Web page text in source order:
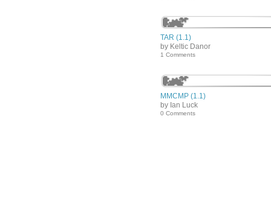
TAR (1.1)
by Keltic Danor
1 Comments
MMCMP (1.1)
by Ian Luck
0 Comments